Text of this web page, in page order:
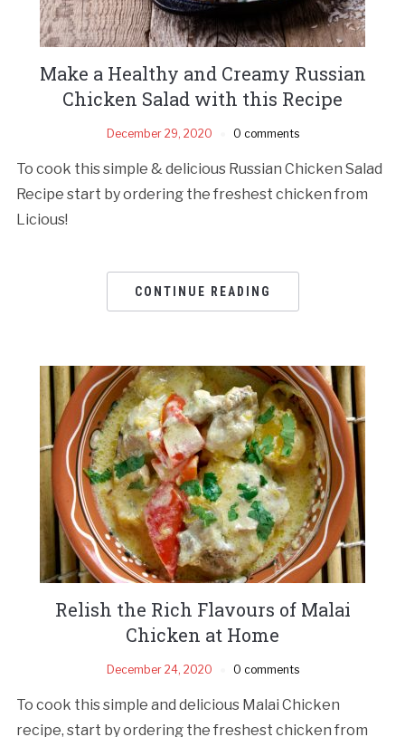
Make a Healthy and Creamy Russian
Chicken Salad with this Recipe
December 29, 2020 0 comments
To cook this simple & delicious Russian Chicken Salad
Recipe start by ordering the freshest chicken from
Licious!
CONTINUE READING
Relish the Rich Flavours of Malai
Chicken at Home
December 24, 2020 0 comments
To cook this simple and delicious Malai Chicken
recipe, start by ordering the freshest chicken from